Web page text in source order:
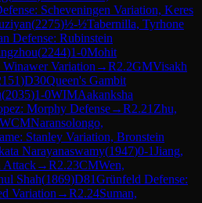
Scheveningen Variation, Keres
(2275)½-½Tabernilla, Tyrhone
Defense: Rubinstein
(2244)1-0Mohit
Winawer Variation →R2.2GMVisakh
)D30Queen's Gambit
(2035)1-0WIMAakanksha
Morphy Defense→R2.21 Zhu,
WCMNaransolongo,
Stanley Variation, Bronstein
Narayanaswamy(1947)0-1Jiang,
Attack→R2.23CMWen,
Shah(1869)D81Grünfeld Defense:
Variation →R2.24Suman,